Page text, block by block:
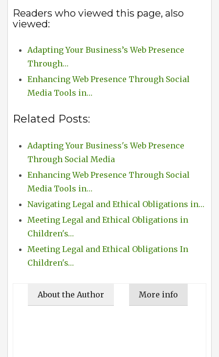
Readers who viewed this page, also
viewed:
Adapting Your Business’s Web Presence
Through…
Enhancing Web Presence Through Social
Media Tools in…
Related Posts:
Adapting Your Business's Web Presence
Through Social Media
Enhancing Web Presence Through Social
Media Tools in…
Navigating Legal and Ethical Obligations in…
Meeting Legal and Ethical Obligations in
Children's…
Meeting Legal and Ethical Obligations In
Children's…
About the Author More info